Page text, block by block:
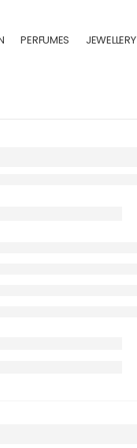
PERFUMES JEWELLERY